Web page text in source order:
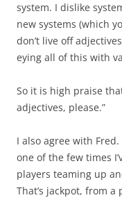
system. I dislike
new systems (which
don’t live off
eying all of this with
So it is high praise
adjectives, please.”
I also agree with
one of the few times
players teaming up
That’s jackpot, from